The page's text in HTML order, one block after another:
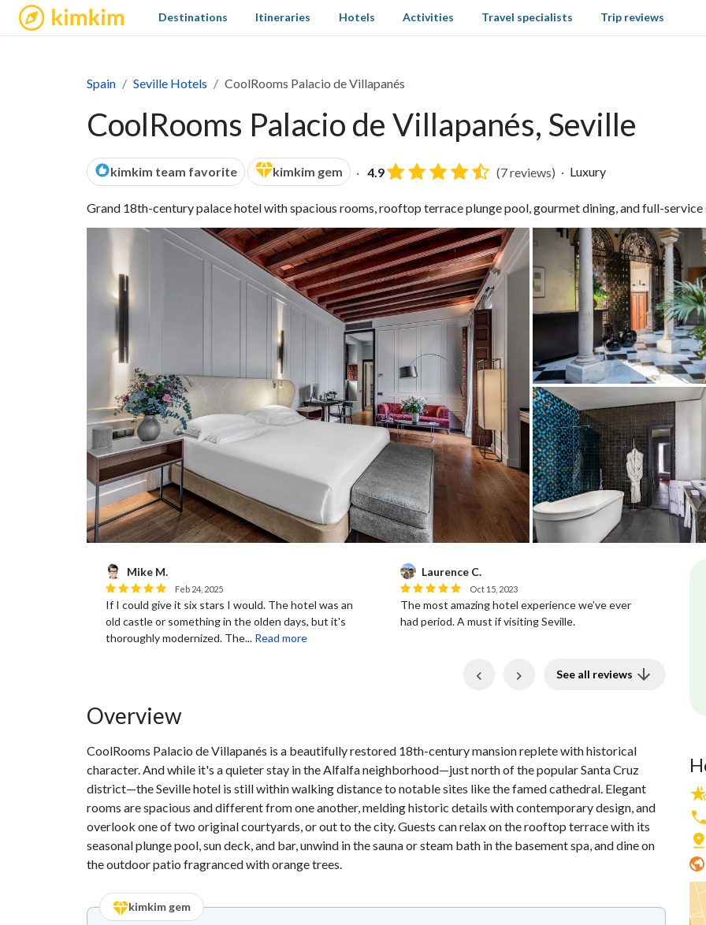
kimkim Destinations Itineraries Hotels Activities Travel specialists Trip reviews
Spain Seville Hotels CoolRooms Palacio de Villapanés
CoolRooms Palacio de Villapanés, Seville
kimkim team favorite kimkim gem 4.9 (7 reviews) Luxury
Grand 18th-century palace hotel with spacious rooms, rooftop terrace plunge pool, gourmet dining, and full-service
Mike M.
Feb 24, 2025
If I could give it six stars I would. The hotel was an
old castle or something in the olden days, but it's
thoroughly modernized. The... Read more
Laurence C.
Oct 15, 2023
The most amazing hotel experience we’ve ever
had period. A must if visiting Seville.
Previous See all reviews
Overview
CoolRooms Palacio de Villapanés is a beautifully restored 18th-century mansion replete with historical
character. And while it's a quieter stay in the Alfalfa neighborhood—just north of the popular Santa Cruz
district—the Seville hotel is still within walking distance to notable sites like the famed cathedral. Elegant
rooms are spacious and different from one another, melding historic details with contemporary design, and
overlook one of two original courtyards, or out to the city. Guests can relax on the rooftop terrace with its
seasonal plunge pool, sun deck, and bar, unwind in the sauna or steam bath in the basement spa, and dine on
the outdoor patio fragranced with orange trees.
kimkim gem